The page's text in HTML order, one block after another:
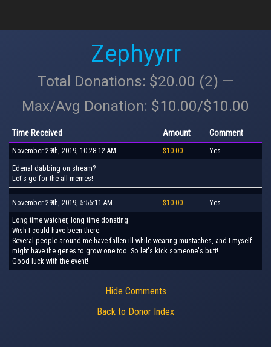
Zephyyrr
Total Donations: $20.00 (2) —
Max/Avg Donation: $10.00/$10.00
Time Received Amount Comment
November 29th, 2019, 10:28:12 AM $10.00 Yes
Edenal dabbing on stream?
Let's go for the all memes!
November 29th, 2019, 5:55:11 AM $10.00 Yes
Long time watcher, long time donating.
Wish I could have been there.
Several people around me have fallen ill while wearing mustaches, and I myself
might have the genes to grow one too. So let's kick someone's butt!
Good luck with the event!
Hide Comments
Back to Donor Index